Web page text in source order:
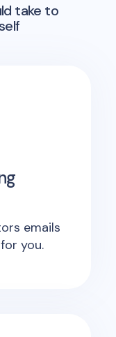
take to
emails
you.